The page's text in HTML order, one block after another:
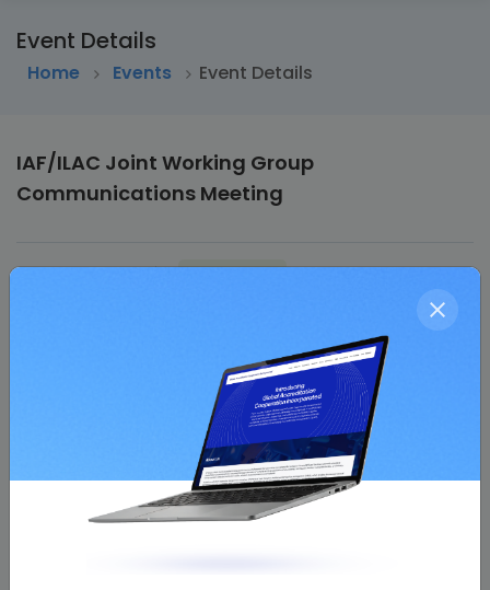
Event Details
Home Events Event Details
IAF/ILAC Joint Working Group
Communications Meeting